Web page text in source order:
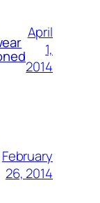
April
1,
2014
February
26, 2014